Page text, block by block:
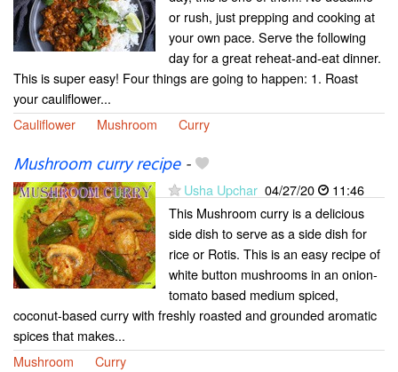
or rush, just prepping and cooking at
your own pace. Serve the following
day for a great reheat-and-eat dinner.
This is super easy! Four things are going to happen: 1. Roast
your cauliflower...
Cauliflower
Mushroom Curry
Mushroom curry recipe-
Usha Upchar 04/27/20
11:46
This Mushroom curry is a delicious
side dish to serve as a side dish for
rice or Rotis. This is an easy recipe of
white button mushrooms in an onion-
tomato based medium spiced,
coconut-based curry with freshly roasted and grounded aromatic
spices that makes...
Mushroom
Curry